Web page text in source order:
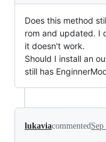
Does this method
rom and updated. I
it doesn't work.
Should I install an
still has
lukaviacommented